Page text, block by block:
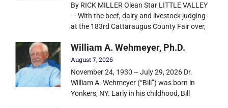
By RICK MILLER Olean Star LITTLE VALLEY
— With the beef, dairy and livestock judging
at the 183rd Cattaraugus County Fair over,
William A. Wehmeyer, Ph.D.
August 7, 2026
November 24, 1930 – July 29, 2026 Dr.
William A. Wehmeyer (“Bill”) was born in
Yonkers, NY. Early in his childhood, Bill